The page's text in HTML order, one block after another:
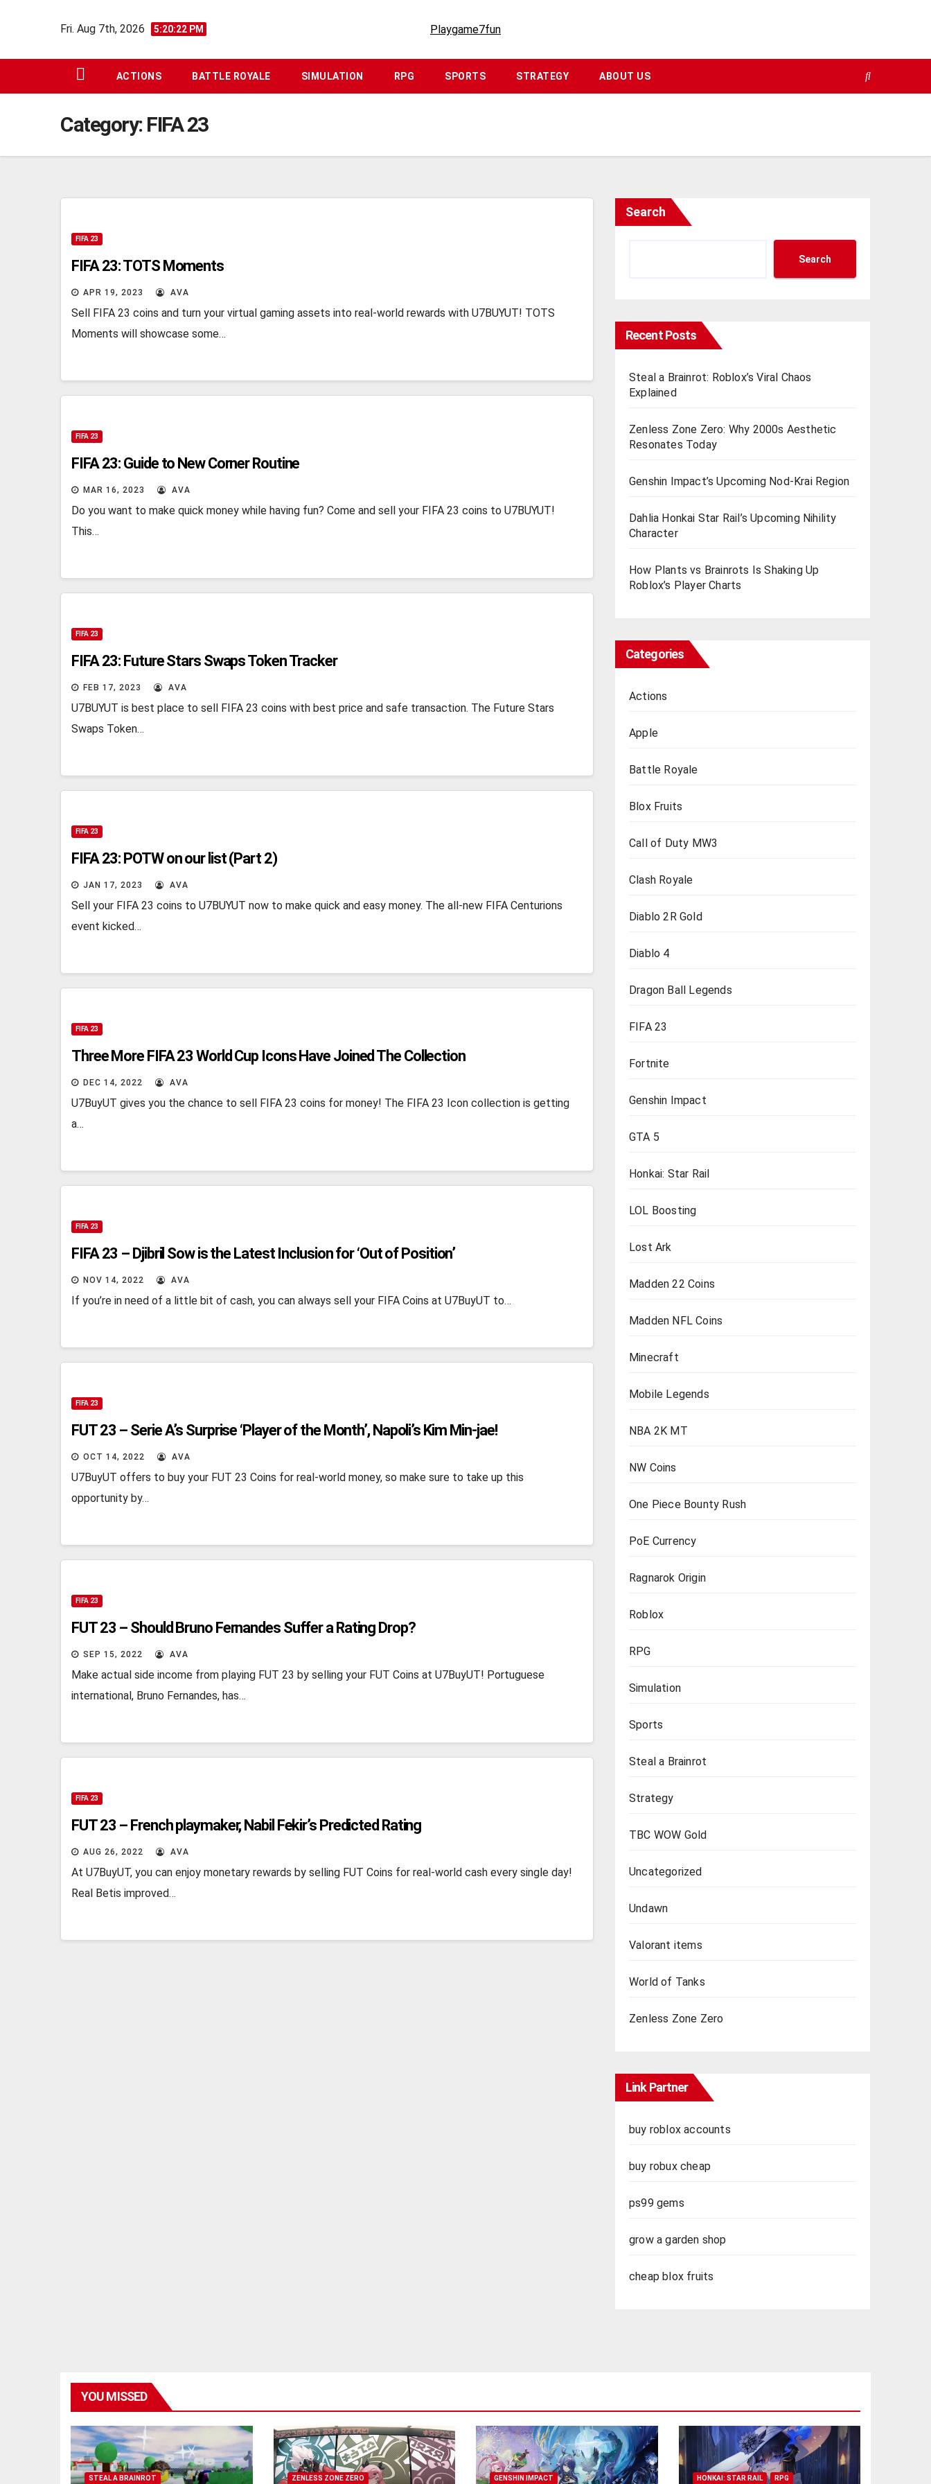
Fri. Aug 7th, 2026 5:20:23 PM Playgame7fun
ACTIONS BATTLE ROYALE SIMULATION RPG SPORTS STRATEGY ABOUT US
Category: FIFA 23
FIFA 23
FIFA 23: TOTS Moments
APR 19, 2023 AVA
Sell FIFA 23 coins and turn your virtual gaming assets into real-world rewards with U7BUYUT! TOTS
Moments will showcase some…
FIFA 23
FIFA 23: Guide to New Corner Routine
MAR 16, 2023 AVA
Do you want to make quick money while having fun? Come and sell your FIFA 23 coins to U7BUYUT!
This…
FIFA 23
FIFA 23: Future Stars Swaps Token Tracker
FEB 17, 2023 AVA
U7BUYUT is best place to sell FIFA 23 coins with best price and safe transaction. The Future Stars
Swaps Token…
FIFA 23
FIFA 23: POTW on our list (Part 2)
JAN 17, 2023 AVA
Sell your FIFA 23 coins to U7BUYUT now to make quick and easy money. The all-new FIFA Centurions
event kicked…
FIFA 23
Three More FIFA 23 World Cup Icons Have Joined The Collection
DEC 14, 2022 AVA
U7BuyUT gives you the chance to sell FIFA 23 coins for money! The FIFA 23 Icon collection is getting
a…
FIFA 23
FIFA 23 – Djibril Sow is the Latest Inclusion for ‘Out of Position’
NOV 14, 2022 AVA
If you’re in need of a little bit of cash, you can always sell your FIFA Coins at U7BuyUT to…
FIFA 23
FUT 23 – Serie A’s Surprise ‘Player of the Month’, Napoli’s Kim Min-jae!
OCT 14, 2022 AVA
U7BuyUT offers to buy your FUT 23 Coins for real-world money, so make sure to take up this
opportunity by…
FIFA 23
FUT 23 – Should Bruno Fernandes Suffer a Rating Drop?
SEP 15, 2022 AVA
Make actual side income from playing FUT 23 by selling your FUT Coins at U7BuyUT! Portuguese
international, Bruno Fernandes, has…
FIFA 23
FUT 23 – French playmaker, Nabil Fekir’s Predicted Rating
AUG 26, 2022 AVA
At U7BuyUT, you can enjoy monetary rewards by selling FUT Coins for real-world cash every single day!
Real Betis improved…
Search
Search
Recent Posts
Steal a Brainrot: Roblox’s Viral Chaos
Explained
Zenless Zone Zero: Why 2000s Aesthetic
Resonates Today
Genshin Impact’s Upcoming Nod-Krai Region
Dahlia Honkai Star Rail’s Upcoming Nihility
Charactеr
How Plants vs Brainrots Is Shaking Up
Roblox’s Playеr Charts
Categories
Actions
Apple
Battle Royale
Blox Fruits
Call of Duty MW3
Clash Royale
Diablo 2R Gold
Diablo 4
Dragon Ball Legends
FIFA 23
Fortnite
Genshin Impact
GTA 5
Honkai: Star Rail
LOL Boosting
Lost Ark
Madden 22 Coins
Madden NFL Coins
Minecraft
Mobile Legends
NBA 2K MT
NW Coins
One Piece Bounty Rush
PoE Currency
Ragnarok Origin
Roblox
RPG
Simulation
Sports
Steal a Brainrot
Strategy
TBC WOW Gold
Uncategorized
Undawn
Valorant items
World of Tanks
Zenless Zone Zero
Link Partner
buy roblox accounts
buy robux cheap
ps99 gems
grow a garden shop
cheap blox fruits
YOU MISSED
STEAL A BRAINROT ZENLESS ZONE ZERO GENSHIN IMPACT HONKAI: STAR RAIL RPG